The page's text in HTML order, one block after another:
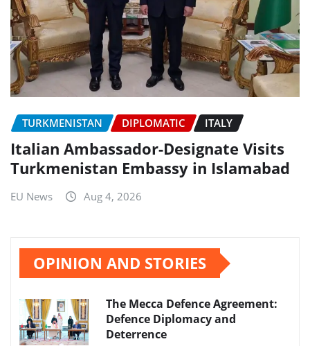
TURKMENISTAN DIPLOMATIC ITALY
Italian Ambassador-Designate Visits
Turkmenistan Embassy in Islamabad
EU News Aug 4, 2026
OPINION AND STORIES
The Mecca Defence Agreement:
Defence Diplomacy and
Deterrence